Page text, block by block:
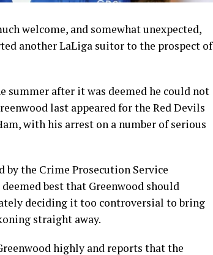
welcome, and somewhat unexpected,
another LaLiga suitor to the prospect of
summer after it was deemed he could not
last appeared for the Red Devils
with his arrest on a number of serious
the Crime Prosecution Service
best that Greenwood should
deciding it too controversial to bring
straight away.
highly and reports that the